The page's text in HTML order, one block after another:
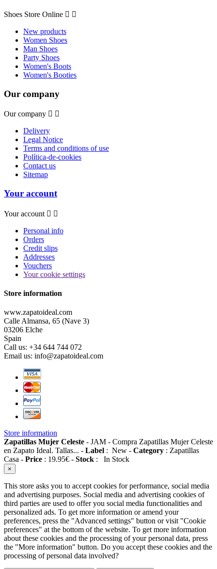
Shoes Store Online  
New products
Women Shoes
Man Shoes
Party Shoes
Women's Boots
Women's Booties
Our company
Our company  
Delivery
Legal Notice
Terms and conditions of use
Política-de-cookies
Contact us
Sitemap
Your account
Your account  
Personal info
Orders
Credit slips
Addresses
Vouchers
Your cookie settings
Store information
www.zapatoideal.com
Calle Almansa, 65 (Nave 3)
03206 Elche
Spain
Call us: +34 644 744 072
Email us: info@zapatoideal.com
Store information
Zapatillas Mujer Celeste - JAM - Compra Zapatillas Mujer Celeste
en Zapato Ideal. Tallas... - Label : New - Category : Zapatillas
Casa - Price : 19.95€ - Stock : In Stock
×
This store asks you to accept cookies for performance, social media
and advertising purposes. Social media and advertising cookies of
third parties are used to offer you social media functionalities and
personalized ads. To get more information or amend your
preferences, press the "Advanced settings" button or visit "Cookie
preferences" at the bottom of the website. To get more information
about these cookies and the processing of your personal data, press
the "More information" button. Do you accept these cookies and the
processing of personal data involved?